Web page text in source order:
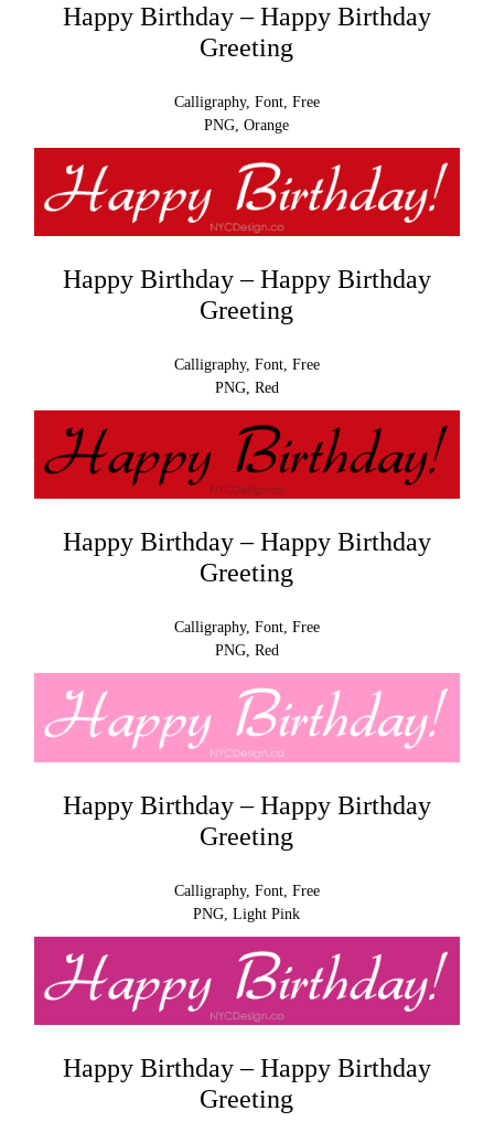
Happy Birthday – Happy Birthday
Greeting
Calligraphy, Font, Free
PNG, Orange
Happy Birthday – Happy Birthday
Greeting
Calligraphy, Font, Free
PNG, Red
Happy Birthday – Happy Birthday
Greeting
Calligraphy, Font, Free
PNG, Red
Happy Birthday – Happy Birthday
Greeting
Calligraphy, Font, Free
PNG, Light Pink
Happy Birthday – Happy Birthday
Greeting